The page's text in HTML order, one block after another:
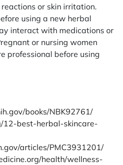
or skin irritation.
using a new herbal
interact with medications or
or nursing women
professional before using
books/NBK92761/
12-best-herbal-skincare-
articles/PMC3931201/
health/wellness-